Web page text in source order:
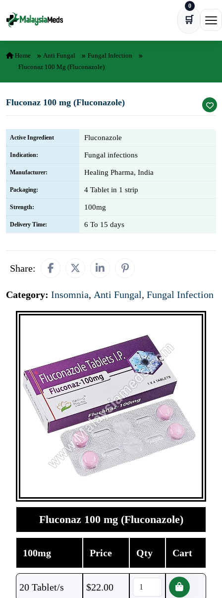
🛒
0
Home Anti Fungal
Fungal Infection
Fluconaz 100 Mg (Fluconazole)
Fluconaz 100 mg (Fluconazole)
Active Ingredient Fluconazole
Indication: Fungal infections
Manufacturer: Healing Pharma, India
Packaging: 4 Tablet in 1 strip
Strength: 100mg
Delivery Time: 6 To 15 days
Share:
Category: Insomnia, Anti Fungal, Fungal Infection
Fluconaz 100 mg (Fluconazole)
100mg Price Qty Cart
20 Tablet/s $22.00